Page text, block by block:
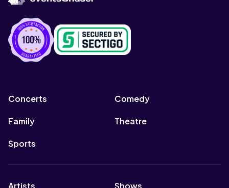
Concerts Comedy
Family Theatre
Sports
Artists Shows